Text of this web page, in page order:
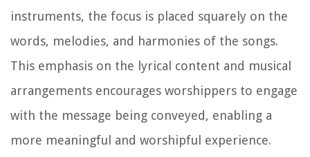
instruments, the focus is placed squarely on the
words, melodies, and harmonies of the songs.
This emphasis on the lyrical content and musical
arrangements encourages worshippers to engage
with the message being conveyed, enabling a
more meaningful and worshipful experience.